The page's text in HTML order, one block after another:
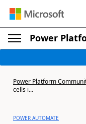
Power
Power Platform
cells i...
POWER AUTOMATE